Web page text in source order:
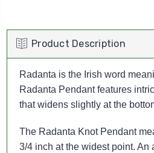
Product Description
Radanta is the Irish word
Radanta Pendant features
that widens slightly at the
The Radanta Knot Pendant
3/4 inch at the widest point. An